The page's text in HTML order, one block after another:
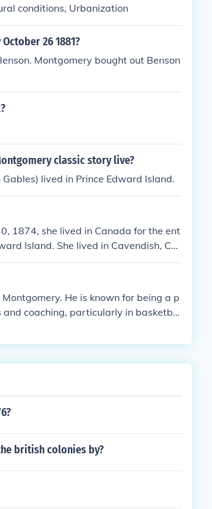
conditions, Urbanization
26 1881?
Montgomery bought out Benson
classic story live?
lived in Prince Edward Island.
1874, she lived in Canada for the ent
Island. She lived in Cavendish, Ch
He is known for being a p
coaching, particularly in basketbal
british colonies by?